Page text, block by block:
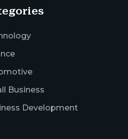
Business
Development